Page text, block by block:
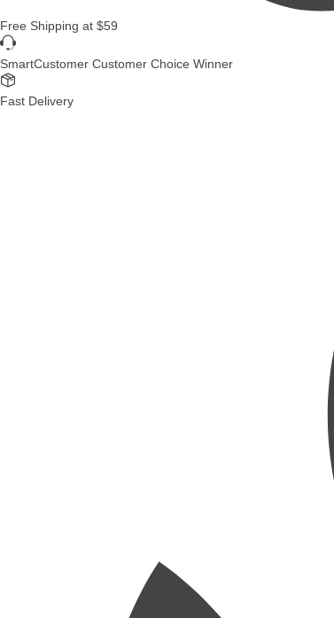
Free Shipping at $59
SmartCustomer Customer Choice Winner
Fast Delivery